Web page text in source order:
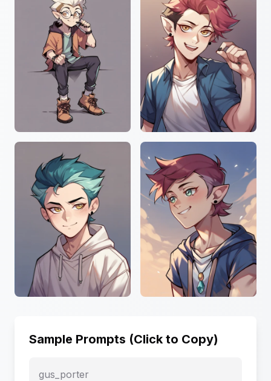
Sample Prompts (Click to Copy)
gus_porter